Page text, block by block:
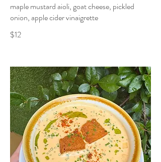
maple mustard aioli, goat cheese, pickled
onion, apple cider vinaigrette
$12